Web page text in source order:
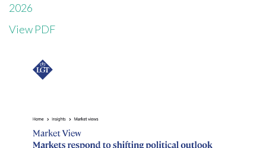
2026
View PDF